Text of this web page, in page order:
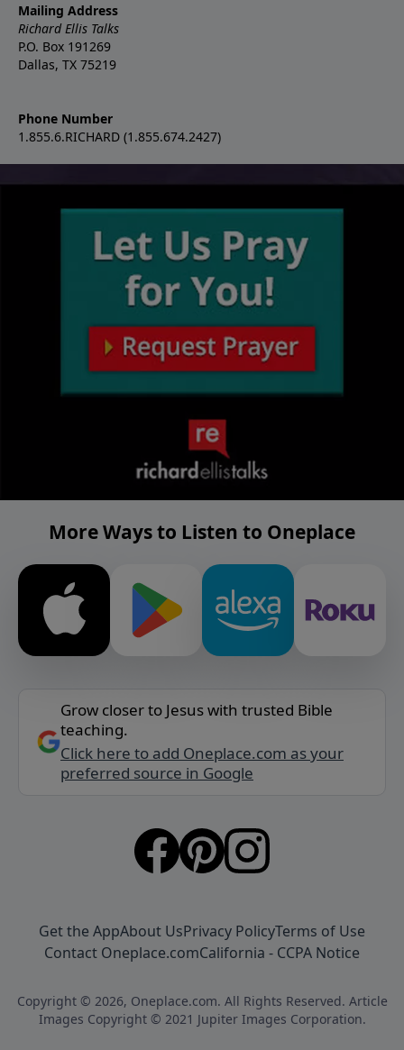
Mailing Address
Richard Ellis Talks
P.O. Box 191269
Dallas, TX 75219
Phone Number
1.855.6.RICHARD (1.855.674.2427)
More Ways to Listen to Oneplace
Grow closer to Jesus with trusted Bible
teaching.
Click here to add Oneplace.com as your
preferred source in Google
Get the AppAbout UsPrivacy PolicyTerms of Use
Contact Oneplace.comCalifornia - CCPA Notice
Copyright © 2026, Oneplace.com. All Rights Reserved. Article
Images Copyright © 2021 Jupiter Images Corporation.